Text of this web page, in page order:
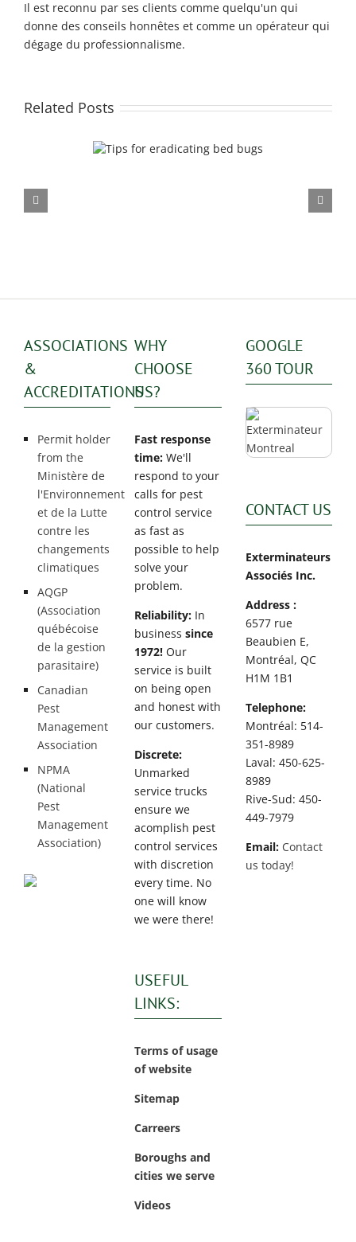
Il est reconnu par ses clients comme quelqu'un qui
donne des conseils honnêtes et comme un opérateur qui
dégage du professionnalisme.
Related Posts
ASSOCIATIONS
&
ACCREDITATIONS
Permit holder
from the
Ministère de
l'Environnement
et de la Lutte
contre les
changements
climatiques
AQGP
(Association
québécoise
de la gestion
parasitaire)
Canadian
Pest
Management
Association
NPMA
(National
Pest
Management
Association)
WHY
CHOOSE
US?
Fast response
time: We'll
respond to your
calls for pest
control service
as fast as
possible to help
solve your
problem.
Reliability: In
businesssince
1972! Our
service is built
on being open
and honest with
our customers.
Discrete:
Unmarked
service trucks
ensure we
acomplish pest
control services
with discretion
every time. No
one will know
we were there!
USEFUL
LINKS:
Terms of usage
of website
Sitemap
Carreers
Boroughs and
cities we serve
Videos
GOOGLE
360 TOUR
CONTACT US
Exterminateurs
Associés Inc.
Address :
6577 rue
Beaubien E,
Montréal, QC
H1M 1B1
Telephone:
Montréal: 514-
351-8989
Laval: 450-625-
8989
Rive-Sud: 450-
449-7979
Email: Contact
us today!